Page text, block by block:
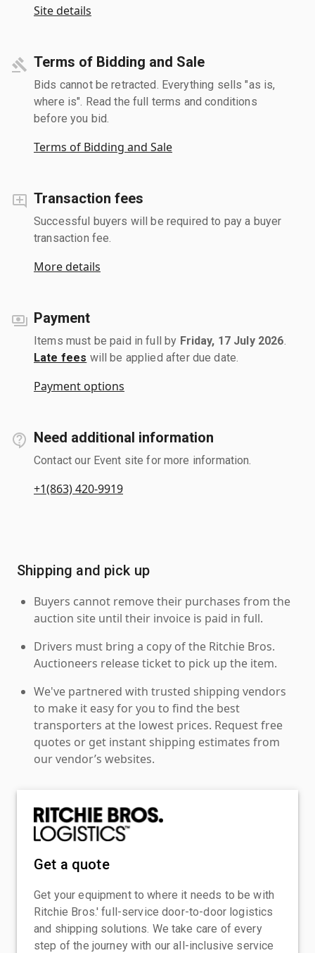
Site details
Terms of Bidding and Sale
Bids cannot be retracted. Everything sells "as is,
where is". Read the full terms and conditions
before you bid.
Terms of Bidding and Sale
Transaction fees
Successful buyers will be required to pay a buyer
transaction fee.
More details
Payment
Items must be paid in full by Friday, 17 July 2026
Late fees will be applied after due date.
Payment options
Need additional information
Contact our Event site for more information.
+1(863) 420-9919
Shipping and pick up
Buyers cannot remove their purchases from the
auction site until their invoice is paid in full.
Drivers must bring a copy of the Ritchie Bros.
Auctioneers release ticket to pick up the item.
We've partnered with trusted shipping vendors
to make it easy for you to find the best
transporters at the lowest prices. Request free
quotes or get instant shipping estimates from
our vendor’s websites.
Get a quote
Get your equipment to where it needs to be with
Ritchie Bros.' full-service door-to-door logistics
and shipping solutions. We take care of every
step of the journey with our all-inclusive service